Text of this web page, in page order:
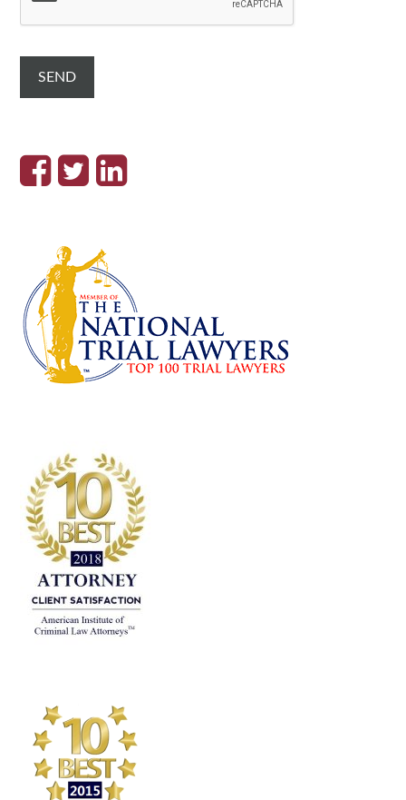
H
SEND